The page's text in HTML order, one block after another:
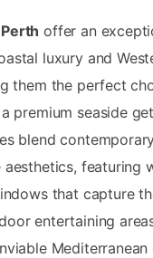
offer an
luxury and
them the perfect
premium seaside
blend
aesthetics, featuring
that capture
entertaining
Mediterranean